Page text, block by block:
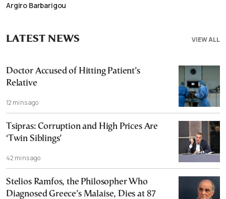
Argiro Barbarigou
VIEW ALL
LATEST NEWS
Doctor Accused of Hitting Patient’s
Relative
12 mins ago
Tsipras: Corruption and High Prices Are
‘Twin Siblings’
42 mins ago
Stelios Ramfos, the Philosopher Who
Diagnosed Greece’s Malaise, Dies at 87